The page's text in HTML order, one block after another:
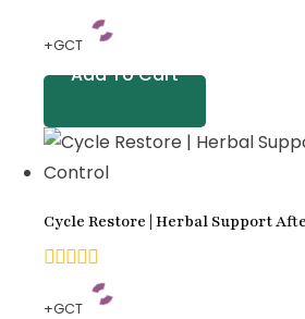
5
+GCT
Add To Cart
Cycle Restore | Herbal Support
+GCT